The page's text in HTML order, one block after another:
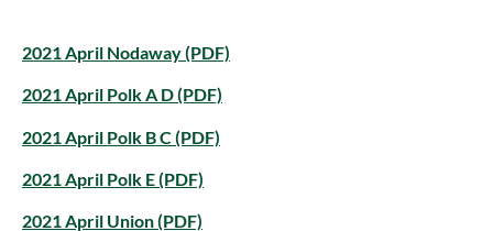
2021 April Nodaway (PDF)
2021 April Polk A D (PDF)
2021 April Polk B C (PDF)
2021 April Polk E (PDF)
2021 April Union (PDF)